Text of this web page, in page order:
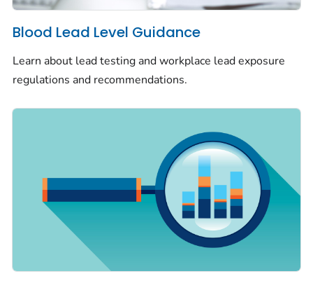
Blood Lead Level Guidance
Learn about lead testing and workplace lead exposure
regulations and recommendations.